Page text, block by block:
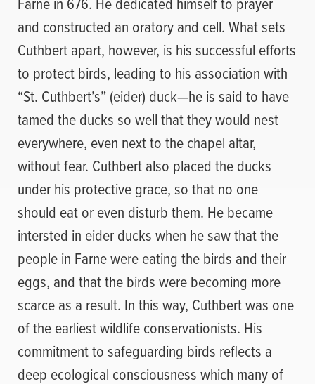
and constructed an oratory and cell. What sets
Cuthbert apart, however, is his successful efforts
to protect birds, leading to his association with
“St. Cuthbert’s” (eider) duck—he is said to have
tamed the ducks so well that they would nest
everywhere, even next to the chapel altar,
without fear. Cuthbert also placed the ducks
under his protective grace, so that no one
should eat or even disturb them. He became
intersted in eider ducks when he saw that the
people in Farne were eating the birds and their
eggs, and that the birds were becoming more
scarce as a result. In this way, Cuthbert was one
of the earliest wildlife conservationists. His
commitment to safeguarding birds reflects a
deep ecological consciousness which many of